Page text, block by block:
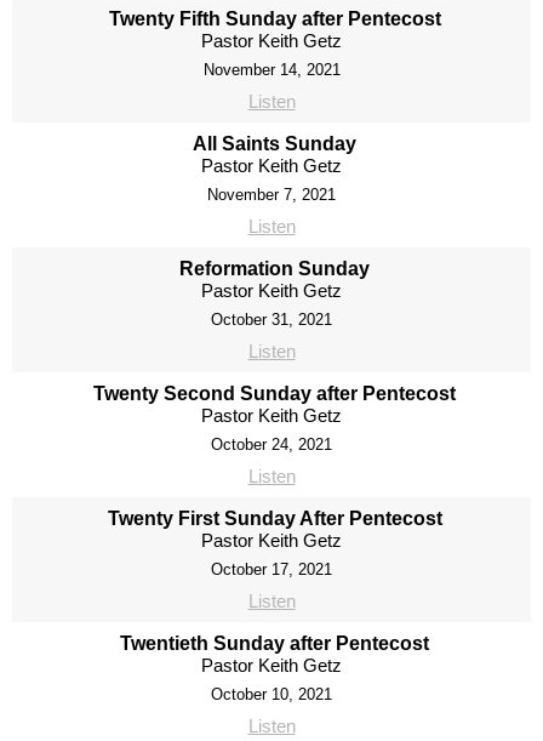
Twenty Fifth Sunday after Pentecost
Pastor Keith Getz
November 14, 2021
Listen
All Saints Sunday
Pastor Keith Getz
November 7, 2021
Listen
Reformation Sunday
Pastor Keith Getz
October 31, 2021
Listen
Twenty Second Sunday after Pentecost
Pastor Keith Getz
October 24, 2021
Listen
Twenty First Sunday After Pentecost
Pastor Keith Getz
October 17, 2021
Listen
Twentieth Sunday after Pentecost
Pastor Keith Getz
October 10, 2021
Listen